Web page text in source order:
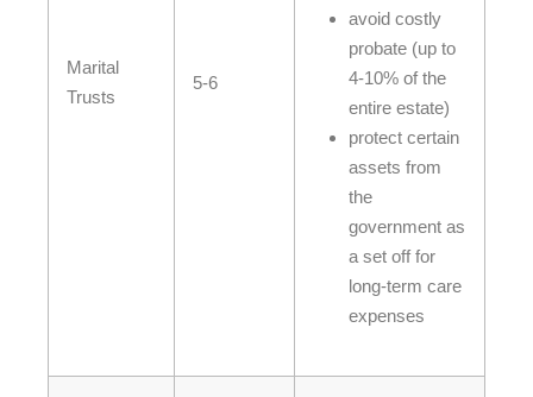
Marital
Trusts
5-6
avoid costly
probate (up to
4-10% of the
entire estate)
protect certain
assets from
the
government as
a set off for
long-term care
expenses